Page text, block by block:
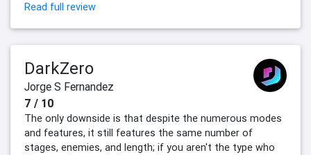
Read full review
DarkZero
Jorge S Fernandez
7 / 10
The only downside is that despite the numerous modes
and features, it still features the same number of
stages, enemies, and length; if you aren't the type who